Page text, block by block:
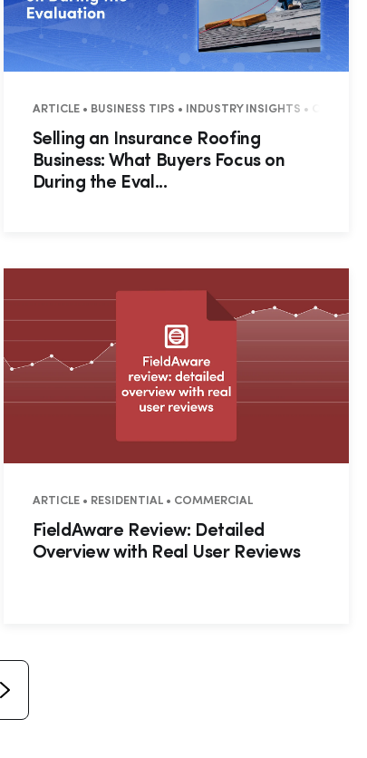
ARTICLE • BUSINESS TIPS • INDUSTRY INSIGHTS •
Selling an Insurance Roofing
Business: What Buyers Focus on
During the Eval...
ARTICLE • RESIDENTIAL • COMMERCIAL
FieldAware Review: Detailed
Overview with Real User Reviews